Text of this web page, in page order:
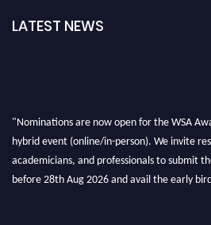
LATEST NEWS
"Nominations are now open for the WSA
hybrid event (online/in-person). We invite
academicians, and professionals to submit
before 28th Aug 2026 and avail the early